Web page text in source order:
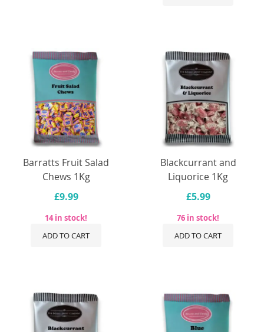
Barratts Fruit Salad
Chews 1Kg
£9.99
14 in stock!
ADD TO CART
Blackcurrant and
Liquorice 1Kg
£5.99
76 in stock!
ADD TO CART